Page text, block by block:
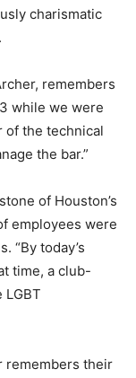
charismatic
remembers
while we were
of the technical
the bar.”
of Houston’s
employees were
“By today’s
time, a club-
remembers their